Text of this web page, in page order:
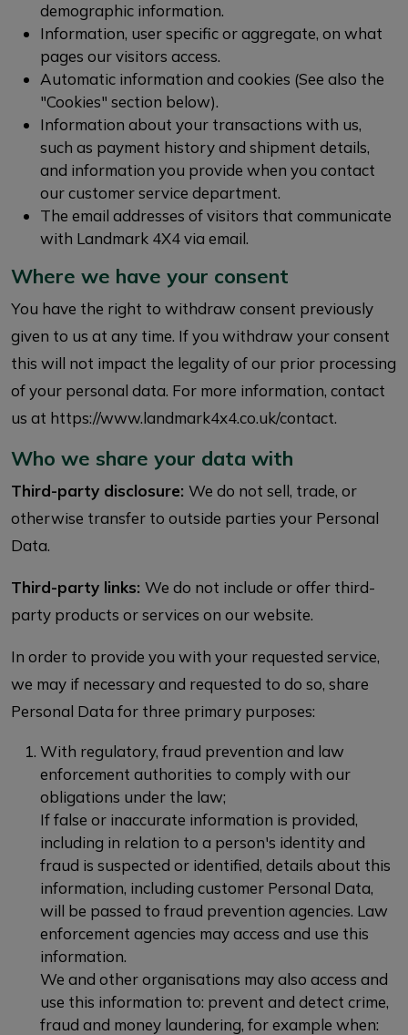
demographic information.
Information, user specific or aggregate, on what
pages our visitors access.
Automatic information and cookies (See also the
"Cookies" section below).
Information about your transactions with us,
such as payment history and shipment details,
and information you provide when you contact
our customer service department.
The email addresses of visitors that communicate
with Landmark 4X4 via email.
Where we have your consent
You have the right to withdraw consent previously
given to us at any time. If you withdraw your consent
this will not impact the legality of our prior processing
of your personal data. For more information, contact
us at https://www.landmark4x4.co.uk/contact.
Who we share your data with
Third-party disclosure: We do not sell, trade, or
otherwise transfer to outside parties your Personal
Data.
Third-party links: We do not include or offer third-
party products or services on our website.
In order to provide you with your requested service,
we may if necessary and requested to do so, share
Personal Data for three primary purposes:
With regulatory, fraud prevention and law
enforcement authorities to comply with our
obligations under the law;
If false or inaccurate information is provided,
including in relation to a person's identity and
fraud is suspected or identified, details about this
information, including customer Personal Data,
will be passed to fraud prevention agencies. Law
enforcement agencies may access and use this
information.
We and other organisations may also access and
use this information to: prevent and detect crime,
fraud and money laundering, for example when: